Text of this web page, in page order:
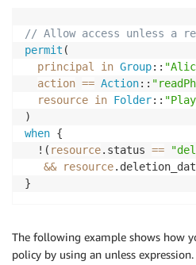
// Allow access unless a
permit (
principal
in Group::
action == Action::
resource in Folder::
when {
  !(
resource.status ==
&&
resource
}
The following example shows how
policy by using an unless expression.